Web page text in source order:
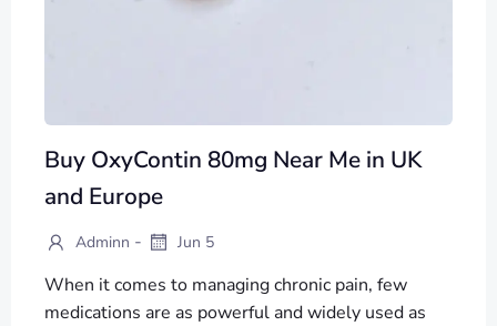
Buy OxyContin 80mg Near Me in UK
and Europe
Adminn - Jun 5
When it comes to managing chronic pain, few
medications are as powerful and widely used as